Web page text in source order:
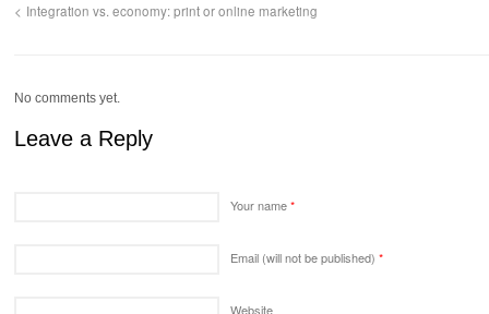
Integration vs. economy: print or online marketing
No comments yet.
Leave a Reply
Your name*
Email (will not be published) *
Website